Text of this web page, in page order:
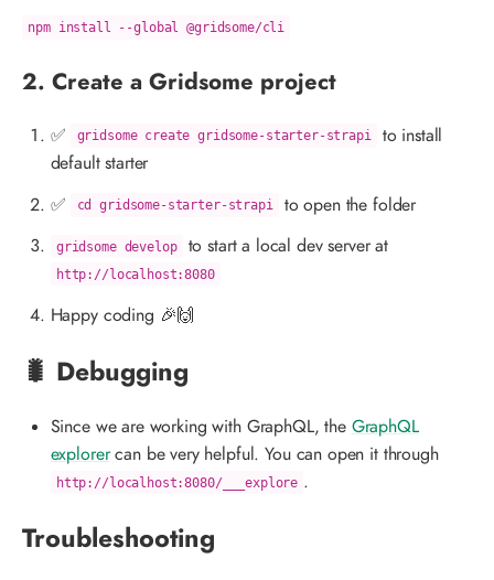
npm install --global @gridsome/cli
2. Create a Gridsome project
✅ gridsome create gridsome-starter-strapi
to install
default starter
✅
cd gridsome-starter-strapi to open the folder
gridsome develop to start a local dev server at
http://localhost:8080
Happy coding 🎉🙌
🐛 Debugging
Since we are working with GraphQL, the GraphQL
explorercan be very helpful. You can open it through
http://localhost:8080/___explore .
Troubleshooting